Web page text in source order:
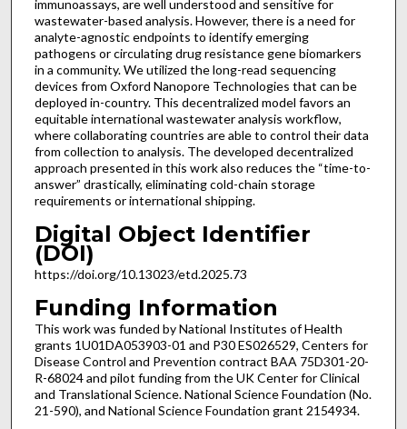
immunoassays, are well understood and sensitive for
wastewater-based analysis. However, there is a need for
analyte-agnostic endpoints to identify emerging
pathogens or circulating drug resistance gene biomarkers
in a community. We utilized the long-read sequencing
devices from Oxford Nanopore Technologies that can be
deployed in-country. This decentralized model favors an
equitable international wastewater analysis workflow,
where collaborating countries are able to control their data
from collection to analysis. The developed decentralized
approach presented in this work also reduces the “time-to-
answer” drastically, eliminating cold-chain storage
requirements or international shipping.
Digital Object Identifier
(DOI)
https://doi.org/10.13023/etd.2025.73
Funding Information
This work was funded by National Institutes of Health
grants 1U01DA053903-01 and P30 ES026529, Centers for
Disease Control and Prevention contract BAA 75D301-20-
R-68024 and pilot funding from the UK Center for Clinical
and Translational Science. National Science Foundation (No.
21-590), and National Science Foundation grant 2154934.